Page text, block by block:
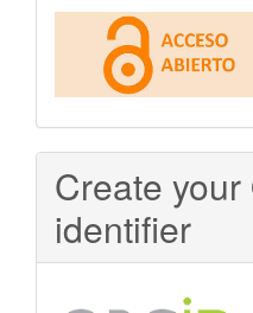
This
journal
is
Open
Access
Create your
identifier